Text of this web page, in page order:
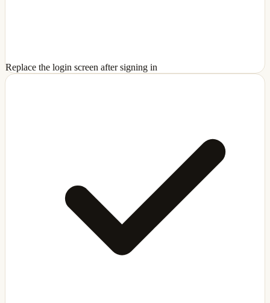
Replace the login screen after signing in